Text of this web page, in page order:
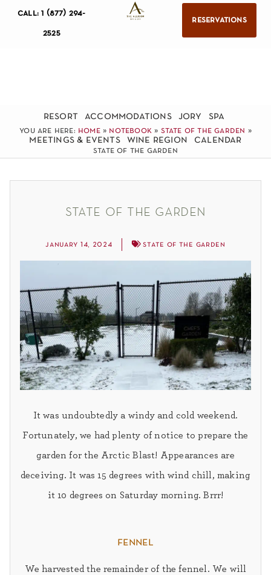
call: 1 (877) 294-
2525
reservations
resort accommodations jory spa
meetings & events wine region calendar
you are here: home» notebook » state of the garden »
state of the garden
state of the garden
january 14, 2024 state of the garden
It was undoubtedly a windy and cold weekend.
Fortunately, we had plenty of notice to prepare the
garden for the Arctic Blast! Appearances are
deceiving. It was 15 degrees with wind chill, making
it 10 degrees on Saturday morning. Brrr!
fennel
We harvested the remainder of the fennel. We will